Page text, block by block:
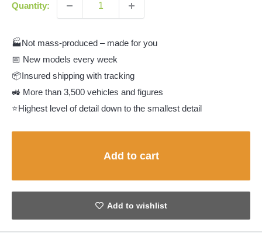
Quantity:
🏭Not mass-produced – made for you
📅 New models every week
📦Insured shipping with tracking
🚜 More than 3,500 vehicles and figures
⭐Highest level of detail down to the smallest detail
Add to cart